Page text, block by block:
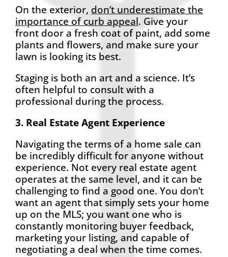
On the exterior, don’t underestimate the
importance of curb appeal. Give your
front door a fresh coat of paint, add some
plants and flowers, and make sure your
lawn is looking its best.
Staging is both an art and a science. It’s
often helpful to consult with a
professional during the process.
3. Real Estate Agent Experience
Navigating the terms of a home sale can
be incredibly difficult for anyone without
experience. Not every real estate agent
operates at the same level, and it can be
challenging to find a good one. You don’t
want an agent that simply sets your home
up on the MLS; you want one who is
constantly monitoring buyer feedback,
marketing your listing, and capable of
negotiating a deal when the time comes.